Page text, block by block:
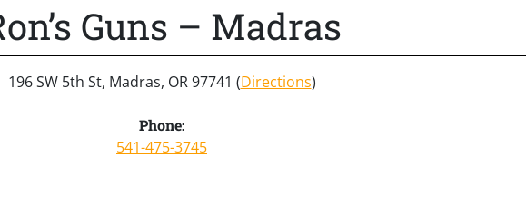
Guns – Madras
196 SW 5th St, Madras, OR 97741 (Directions)
Phone:
541-475-3745